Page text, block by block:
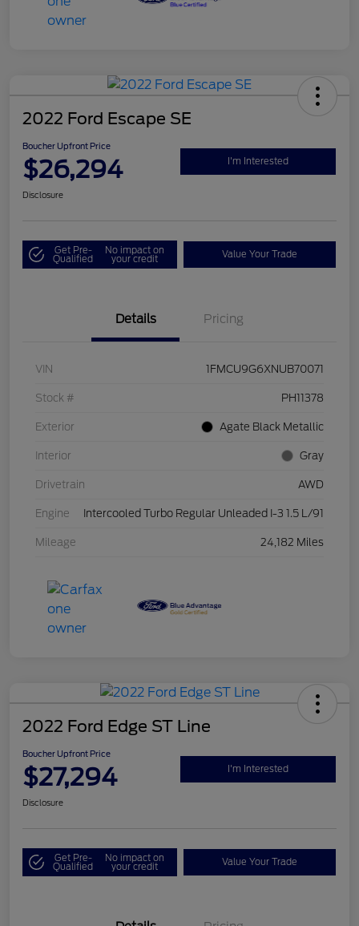
2022 Ford Escape SE
Boucher Upfront Price
$26,294 I'm Interested
Disclosure
Get Pre-
Qualified
No impact on
your credit Value Your Trade
Details Pricing
VIN 1FMCU9G6XNUB70071
Stock # PH11378
Exterior Agate Black Metallic
Interior Gray
Drivetrain AWD
Engine Intercooled Turbo Regular Unleaded I-3 1.5 L/91
Mileage 24,182 Miles
2022 Ford Edge ST Line
Boucher Upfront Price
$27,294 I'm Interested
Disclosure
Get Pre-
Qualified
No impact on
your credit Value Your Trade